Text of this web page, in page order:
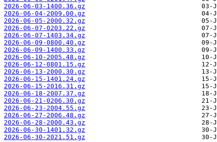
2026-06-03-1400.36.gz
2026-06-04-2009.00.gz
2026-06-05-2000.32.gz
2026-06-07-0203.22.gz
2026-06-07-1403.34.gz
2026-06-09-0800.40.gz
2026-06-09-1400.33.gz
2026-06-10-2005.48.gz
2026-06-12-0801.15.gz
2026-06-13-2000.30.gz
2026-06-15-1401.24.gz
2026-06-15-2016.31.gz
2026-06-18-2007.37.gz
2026-06-21-0206.30.gz
2026-06-23-2004.55.gz
2026-06-27-2006.48.gz
2026-06-28-2000.43.gz
2026-06-30-1401.32.gz
2026-06-30-2021.51.gz